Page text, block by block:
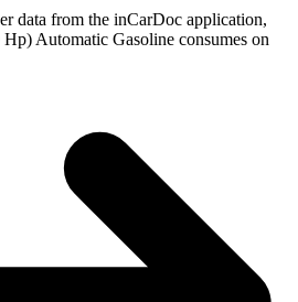
data from the inCarDoc application,
Automatic Gasoline consumes on